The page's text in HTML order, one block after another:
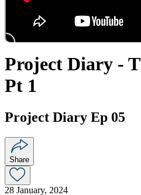
Project Diary -
Pt 1
Project Diary Ep 05
Share
28 January, 2024